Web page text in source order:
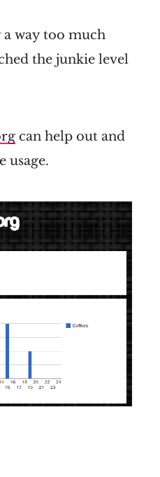
way too much
the junkie level
can help out and
usage.